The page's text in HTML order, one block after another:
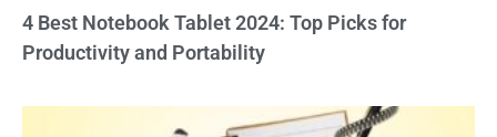
4 Best Notebook Tablet 2024: Top Picks for
Productivity and Portability